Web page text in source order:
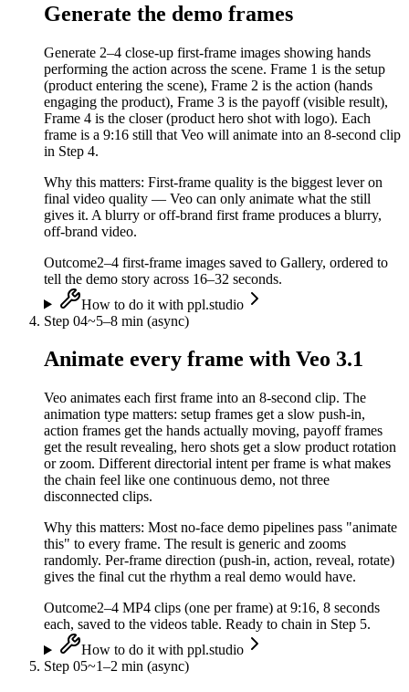
Generate the demo frames
Generate 2–4 close-up first-frame images showing hands
performing the action across the scene. Frame 1 is the setup
(product entering the scene), Frame 2 is the action (hands
engaging the product), Frame 3 is the payoff (visible result),
Frame 4 is the closer (product hero shot with logo). Each
frame is a 9:16 still that Veo will animate into an 8-second clip
in Step 4.
Why this matters: First-frame quality is the biggest lever on
final video quality — Veo can only animate what the still
gives it. A blurry or off-brand first frame produces a blurry,
off-brand video.
Outcome2–4 first-frame images saved to Gallery, ordered to
tell the demo story across 16–32 seconds.
How to do it with ppl.studio
Step 04~5–8 min (async)
Animate every frame with Veo 3.1
Veo animates each first frame into an 8-second clip. The
animation type matters: setup frames get a slow push-in,
action frames get the hands actually moving, payoff frames
get the result revealing, hero shots get a slow product rotation
or zoom. Different directorial intent per frame is what makes
the chain feel like one continuous demo, not three
disconnected clips.
Why this matters: Most no-face demo pipelines pass "animate
this" to every frame. The result is generic and zooms
randomly. Per-frame direction (push-in, action, reveal, rotate)
gives the final cut the rhythm a real demo would have.
Outcome2–4 MP4 clips (one per frame) at 9:16, 8 seconds
each, saved to the videos table. Ready to chain in Step 5.
How to do it with ppl.studio
Step 05~1–2 min (async)